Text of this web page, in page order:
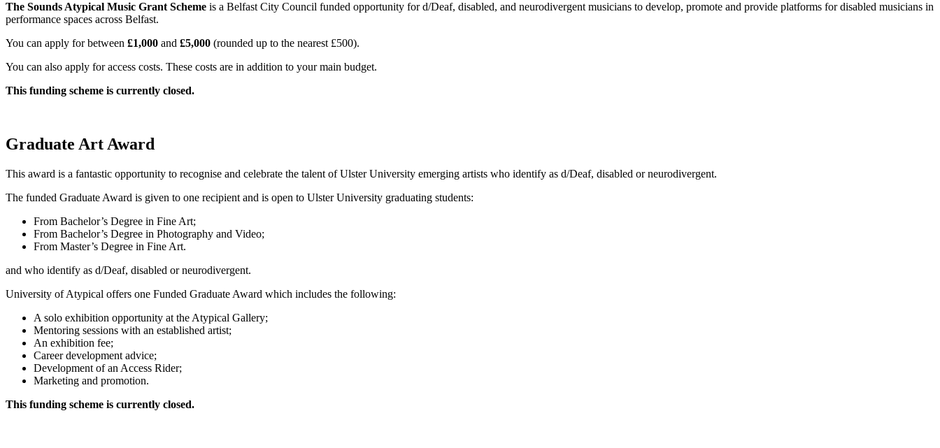
The Sounds Atypical Music Grant Scheme is a Belfast City Council funded opportunity for d/Deaf, disabled, and neurodivergent musicians to develop, promote and provide platforms for disabled musicians in
performance spaces across Belfast.
You can apply for between £1,000 and £5,000 (rounded up to the nearest £500).
You can also apply for access costs. These costs are in addition to your main budget.
This funding scheme is currently closed.
Graduate Art Award
This award is a fantastic opportunity to recognise and celebrate the talent of Ulster University emerging artists who identify as d/Deaf, disabled or neurodivergent.
The funded Graduate Award is given to one recipient and is open to Ulster University graduating students:
From Bachelor’s Degree in Fine Art;
From Bachelor’s Degree in Photography and Video;
From Master’s Degree in Fine Art.
and who identify as d/Deaf, disabled or neurodivergent.
University of Atypical offers one Funded Graduate Award which includes the following:
A solo exhibition opportunity at the Atypical Gallery;
Mentoring sessions with an established artist;
An exhibition fee;
Career development advice;
Development of an Access Rider;
Marketing and promotion.
This funding scheme is currently closed.